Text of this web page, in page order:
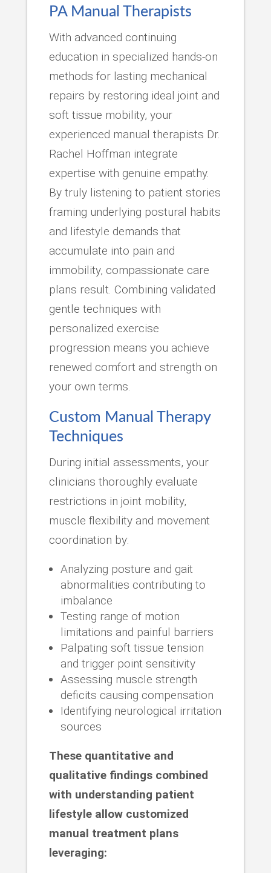
PA Manual Therapists
With advanced continuing
education in specialized hands-on
methods for lasting mechanical
repairs by restoring ideal joint and
soft tissue mobility, your
experienced manual therapists Dr.
Rachel Hoffman integrate
expertise with genuine empathy.
By truly listening to patient stories
framing underlying postural habits
and lifestyle demands that
accumulate into pain and
immobility, compassionate care
plans result. Combining validated
gentle techniques with
personalized exercise
progression means you achieve
renewed comfort and strength on
your own terms.
Custom Manual Therapy
Techniques
During initial assessments, your
clinicians thoroughly evaluate
restrictions in joint mobility,
muscle flexibility and movement
coordination by:
Analyzing posture and gait
abnormalities contributing to
imbalance
Testing range of motion
limitations and painful barriers
Palpating soft tissue tension
and trigger point sensitivity
Assessing muscle strength
deficits causing compensation
Identifying neurological irritation
sources
These quantitative and
qualitative findings combined
with understanding patient
lifestyle allow customized
manual treatment plans
leveraging: